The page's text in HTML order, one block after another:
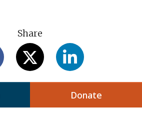
Donate
Share